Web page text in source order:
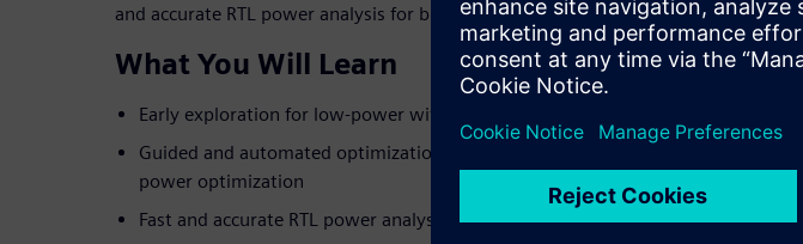
and accurate RTL power analysis for block and chip level.
What You Will Learn
Early exploration for low-power with RTL in development
Guided and automated optimization with formal equivalency proofs for IP
power optimization
Fast and accurate RTL power analysis for block and chip level